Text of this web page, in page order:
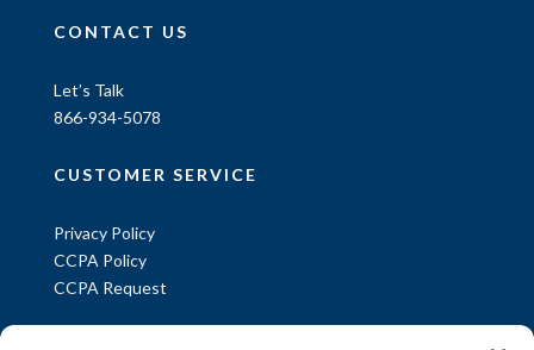
CONTACT US
Let’s Talk
866-934-5078
CUSTOMER SERVICE
Privacy Policy
CCPA Policy
CCPA Request